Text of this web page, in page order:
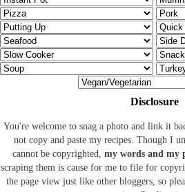
Disclosure
You're welcome to snag a photo and link it
not copy and paste my recipes. Though I
cannot be copyrighted, my words and my
scraping them is cause for me to file for
the page view just like other bloggers, so